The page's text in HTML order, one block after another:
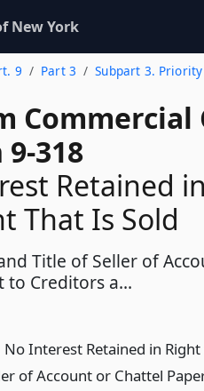
New York
9 Part 3 Subpart 3. Priority
Commercial
318
Retained
That Is Sold
Title of Seller of
to Creditors a...
Interest Retained in
of Account or Chattel